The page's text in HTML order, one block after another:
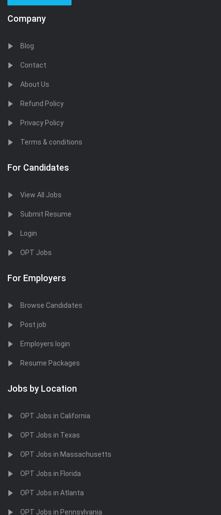
Company
Blog
Contact
About Us
Refund Policy
Privacy Policy
Terms & conditions
For Candidates
View All Jobs
Submit Resume
Login
OPT Jobs
For Employers
Browse Candidates
Post job
Employers login
Resume Packages
Jobs by Location
OPT Jobs in California
OPT Jobs in Texas
OPT Jobs in Massachusetts
OPT Jobs in Florida
OPT Jobs in Atlanta
OPT Jobs in Pennsylvania